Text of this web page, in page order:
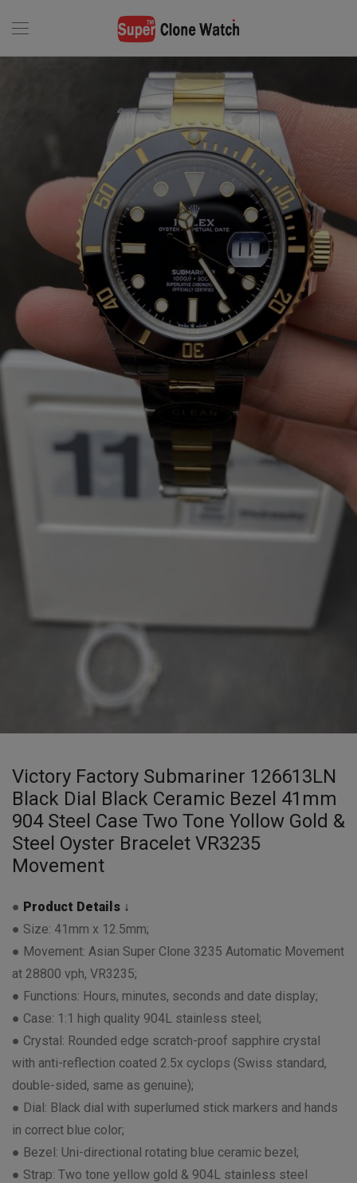
Victory Factory Submariner 126613LN
Black Dial Black Ceramic Bezel 41mm
904 Steel Case Two Tone Yollow Gold &
Steel Oyster Bracelet VR3235
Movement
● Product Details ↓
● Size: 41mm x 12.5mm;
● Movement: Asian Super Clone 3235 Automatic Movement
at 28800 vph, VR3235;
● Functions: Hours, minutes, seconds and date display;
● Case: 1:1 high quality 904L stainless steel;
● Crystal: Rounded edge scratch-proof sapphire crystal
with anti-reflection coated 2.5x cyclops (Swiss standard,
double-sided, same as genuine);
● Dial: Black dial with superlumed stick markers and hands
in correct blue color;
● Bezel: Uni-directional rotating blue ceramic bezel;
● Strap: Two tone yellow gold & 904L stainless steel